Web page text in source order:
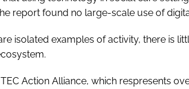
report found no large-scale use of
isolated examples of activity, there is
Action Alliance, which respresents